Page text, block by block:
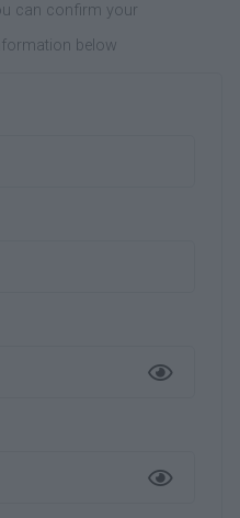
can confirm your
below